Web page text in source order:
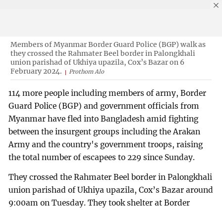
Members of Myanmar Border Guard Police (BGP) walk as
they crossed the Rahmater Beel border in Palongkhali
union parishad of Ukhiya upazila, Cox’s Bazar on 6
February 2024.
Prothom Alo
114 more people including members of army, Border
Guard Police (BGP) and government officials from
Myanmar have fled into Bangladesh amid fighting
between the insurgent groups including the Arakan
Army and the country's government troops, raising
the total number of escapees to 229 since Sunday.
They crossed the Rahmater Beel border in Palongkhali
union parishad of Ukhiya upazila, Cox’s Bazar around
9:00am on Tuesday. They took shelter at Border